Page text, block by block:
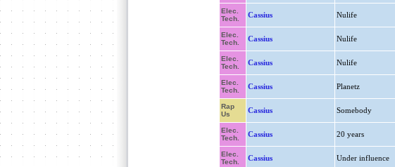
Elec.
Tech.
Cassius Nulife
Elec.
Tech.
Cassius Nulife
Elec.
Tech.
Cassius Nulife
Elec.
Tech.
Cassius Planetz
Rap
Us
Cassius Somebody
Elec.
Tech.
Cassius 20 years
Elec.
Tech.
Cassius Under influence